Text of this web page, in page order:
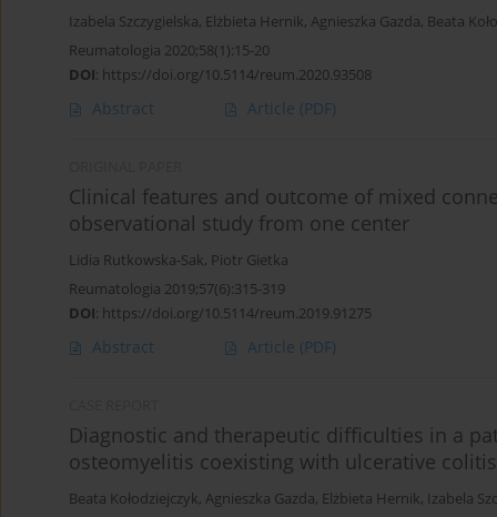
Izabela Szczygielska, Elżbieta Hernik, Agnieszka Gazda, Beata
Reumatologia 2020;58(1):15-20
DOI: https://doi.org/10.5114/reum.2020.93508
Abstract Article (PDF)
Clinical features and outcome of mixed
observational study from one center
Lidia Rutkowska-Sak, Piotr Gietka
Reumatologia 2019;57(6):315-319
DOI: https://doi.org/10.5114/reum.2019.91275
Abstract Article (PDF)
Diagnostic and therapeutic difficulties in a
osteomyelitis coexisting with ulcerative colitis
Beata Kołodziejczyk, Agnieszka Gazda, Elżbieta Hernik, Izabela